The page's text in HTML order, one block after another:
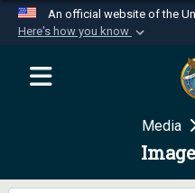
An official website of the
Here's how you know
Official
website
Department of
Secure .mil
Media